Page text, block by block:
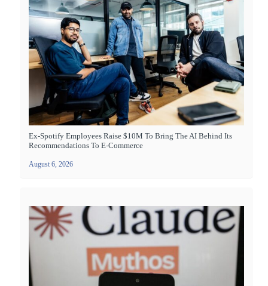
Ex-Spotify Employees Raise $10M To Bring The AI Behind Its
Recommendations To E-Commerce
August 6, 2026